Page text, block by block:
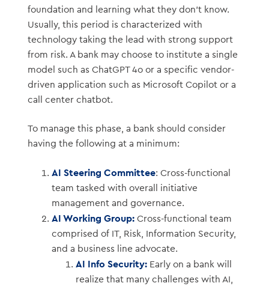
foundation and learning what they don’t know.
Usually, this period is characterized with
technology taking the lead with strong support
from risk. A bank may choose to institute a single
model such as ChatGPT 4o or a specific vendor-
driven application such as Microsoft Copilot or a
call center chatbot.
To manage this phase, a bank should consider
having the following at a minimum:
AI Steering Committee: Cross-functional
team tasked with overall initiative
management and governance.
AI Working Group:Cross-functional team
comprised of IT, Risk, Information Security,
and a business line advocate.
AI Info Security: Early on a bank will
realize that many challenges with AI,